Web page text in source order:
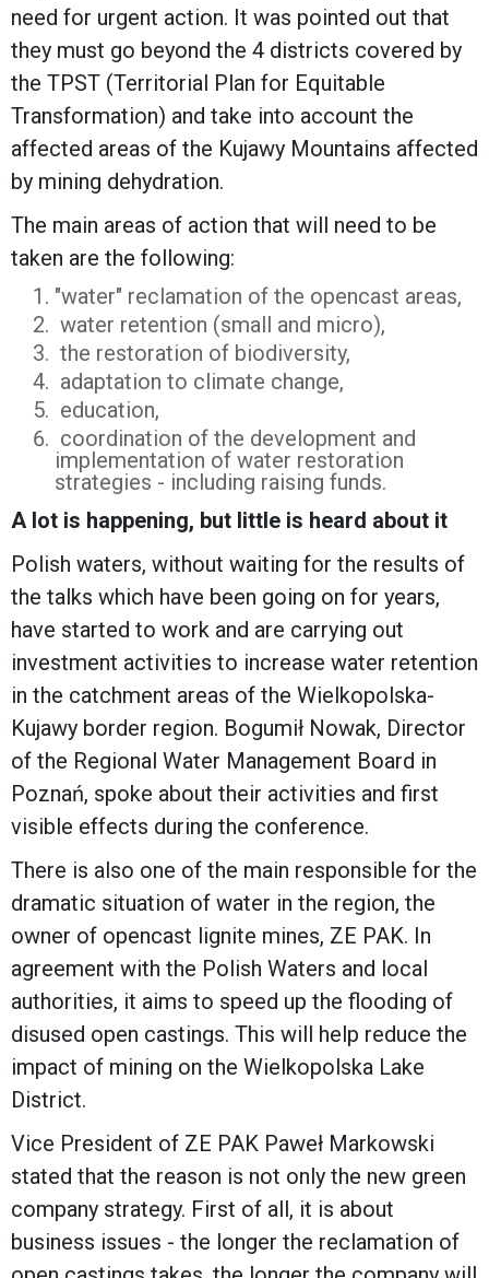
need for urgent action. It was pointed out that
they must go beyond the 4 districts covered by
the TPST (Territorial Plan for Equitable
Transformation) and take into account the
affected areas of the Kujawy Mountains affected
by mining dehydration.
The main areas of action that will need to be
taken are the following:
"water" reclamation of the opencast areas,
water retention (small and micro),
the restoration of biodiversity,
adaptation to climate change,
education,
coordination of the development and
implementation of water restoration
strategies - including raising funds.
A lot is happening, but little is heard about it
Polish waters, without waiting for the results of
the talks which have been going on for years,
have started to work and are carrying out
investment activities to increase water retention
in the catchment areas of the Wielkopolska-
Kujawy border region. Bogumił Nowak, Director
of the Regional Water Management Board in
Poznań, spoke about their activities and first
visible effects during the conference.
There is also one of the main responsible for the
dramatic situation of water in the region, the
owner of opencast lignite mines, ZE PAK. In
agreement with the Polish Waters and local
authorities, it aims to speed up the flooding of
disused open castings. This will help reduce the
impact of mining on the Wielkopolska Lake
District.
Vice President of ZE PAK Paweł Markowski
stated that the reason is not only the new green
company strategy. First of all, it is about
business issues - the longer the reclamation of